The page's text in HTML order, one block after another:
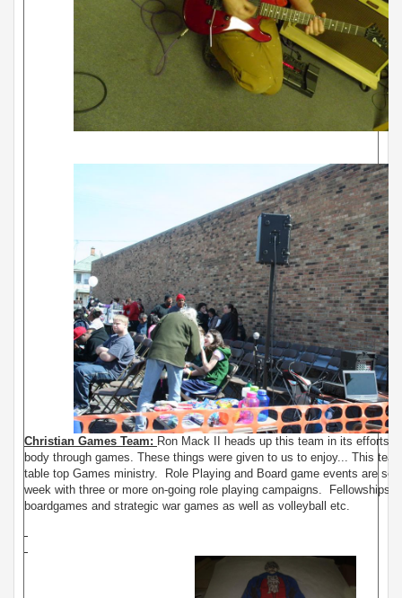
Christian Games Team: Ron Mack II heads up this team in its efforts
body through games. These things were given to us to enjoy... This
table top Games ministry. Role Playing and Board game events are
week with three or more on-going role playing campaigns. Fellowships
boardgames and strategic war games as well as volleyball etc.